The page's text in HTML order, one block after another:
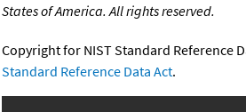
States of America. All rights reserved.
Copyright for NIST Standard Reference
Standard Reference Data Act.